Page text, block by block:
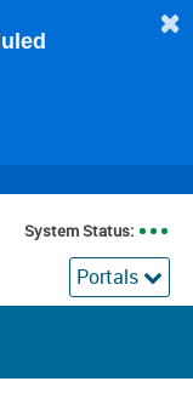
System Status:
Portals